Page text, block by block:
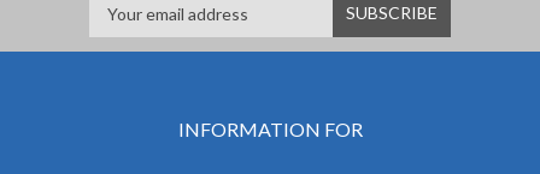
INFORMATION FOR